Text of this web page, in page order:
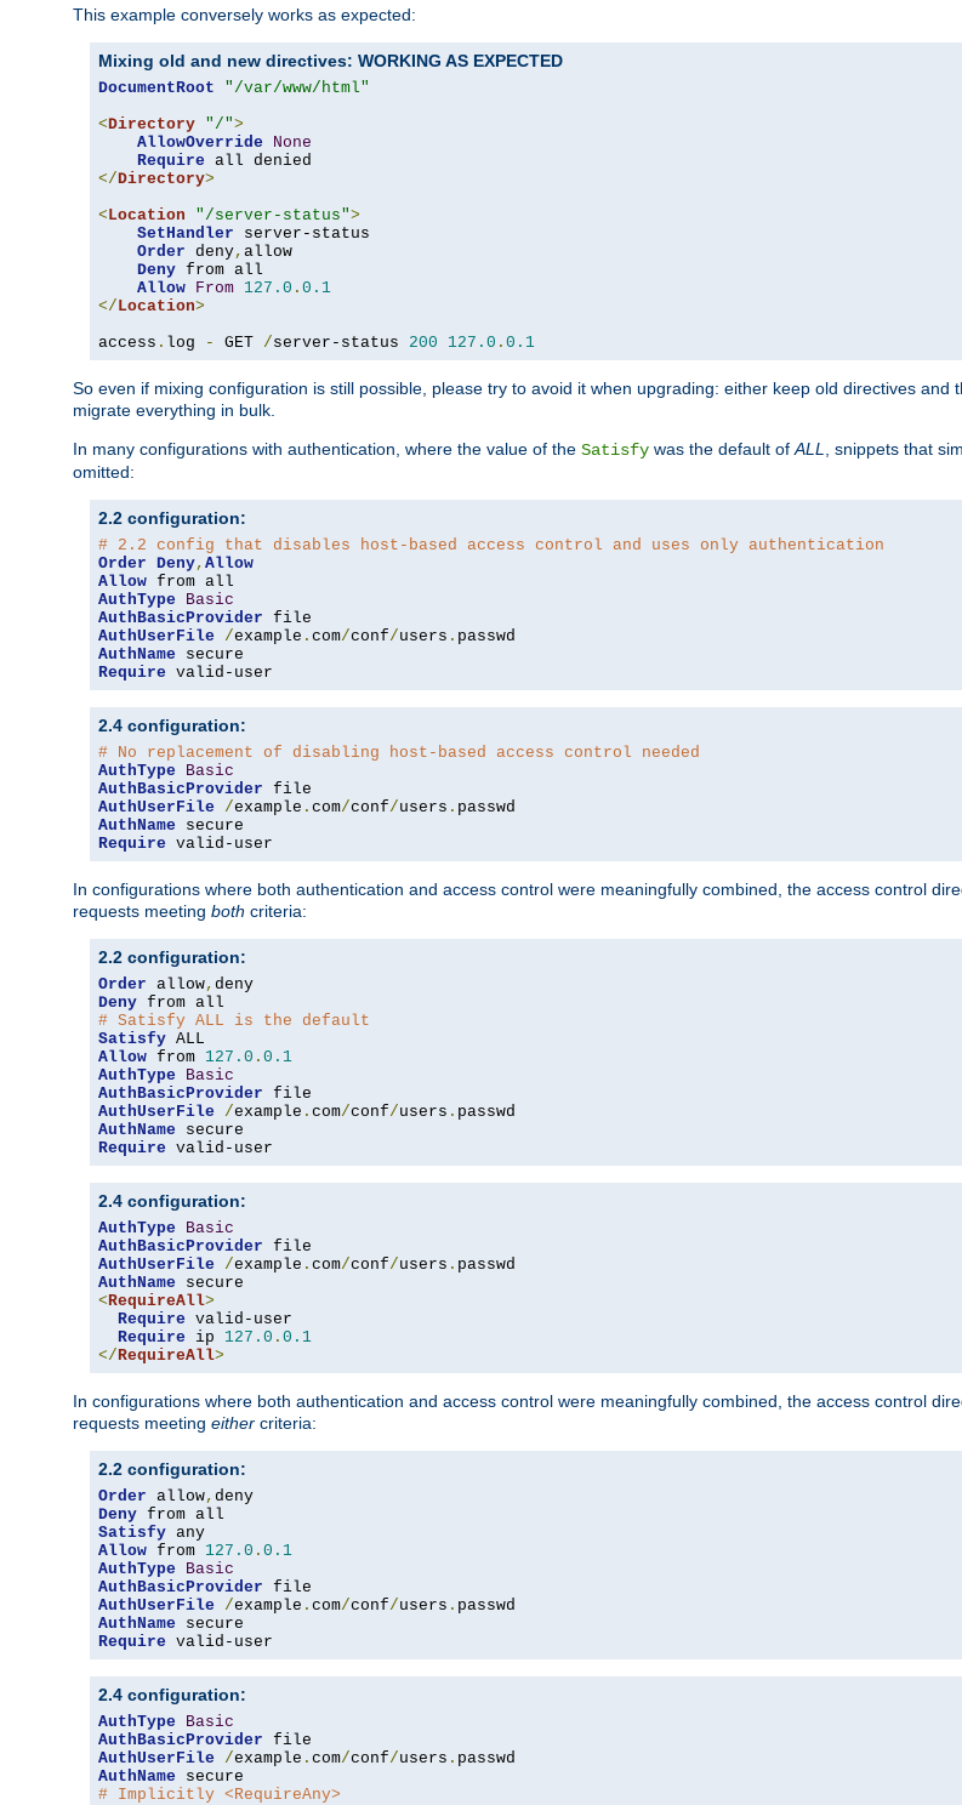
This example conversely works as expected:
Mixing old and new directives: WORKING AS EXPECTED
DocumentRoot
"/var/www/html"
<Directory "/">
AllowOverride
None
Require
</Directory>
<Location "/server-status">
SetHandler server-status
Order deny, allow
Deny from all
Allow From 127.0 . 0.1
</Location>
access . log - GET /server-status 200 127.0 . 0.1
So even if mixing configuration is still possible, please try to avoid it when upgrading: either keep old directives
migrate everything in bulk.
In many configurations with authentication, where the value of the Satisfy was the default ofALL, snippets that
omitted:
2.2 configuration:
# 2.2 config that disables host-based access control and uses only authentication
Order Deny, Allow
Allow
AuthType
Basic
AuthBasicProvider
AuthUserFile
/example . com/conf/users .
AuthName
Require valid-user
2.4 configuration:
# No replacement of disabling host-based access control needed
AuthType
Basic
AuthBasicProvider
AuthUserFile
/example . com/conf/users .
AuthName
Require valid-user
In configurations where both authentication and access control were meaningfully combined, the access control
requests meeting both criteria:
2.2 configuration:
Order allow,
Deny
# Satisfy ALL is the default
Satisfy
Allow from 127.0 . 0.1
AuthType
Basic
AuthBasicProvider
AuthUserFile
/example . com/conf/users .
AuthName
Require valid-user
2.4 configuration:
AuthType
Basic
AuthBasicProvider
AuthUserFile
/example . com/conf/users .
AuthName
<RequireAll>
Require valid-user
Require ip 127.0 . 0.1
</RequireAll>
In configurations where both authentication and access control were meaningfully combined, the access control
requests meeting either criteria:
2.2 configuration:
Order allow,
Deny
Satisfy
Allow from 127.0 . 0.1
AuthType
Basic
AuthBasicProvider
AuthUserFile
/example . com/conf/users .
AuthName
Require valid-user
2.4 configuration:
AuthType
Basic
AuthBasicProvider
AuthUserFile
/example . com/conf/users .
AuthName
# Implicitly <RequireAny>